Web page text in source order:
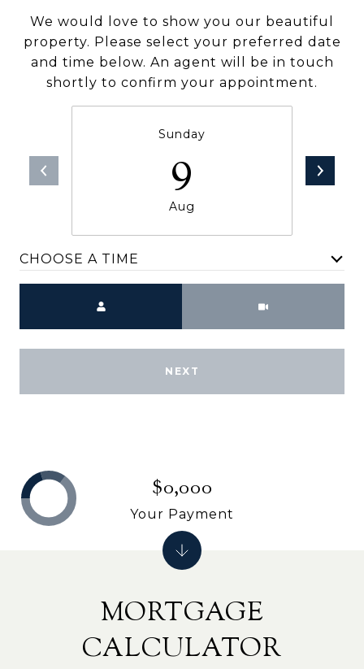
We would love to show you our beautiful
property. Please select your preferred date
and time below. An agent will be in touch
shortly to confirm your appointment.
Sunday
9
Aug
CHOOSE A TIME
NEXT
MORTGAGE
CALCULATOR
$0,000
Your Payment